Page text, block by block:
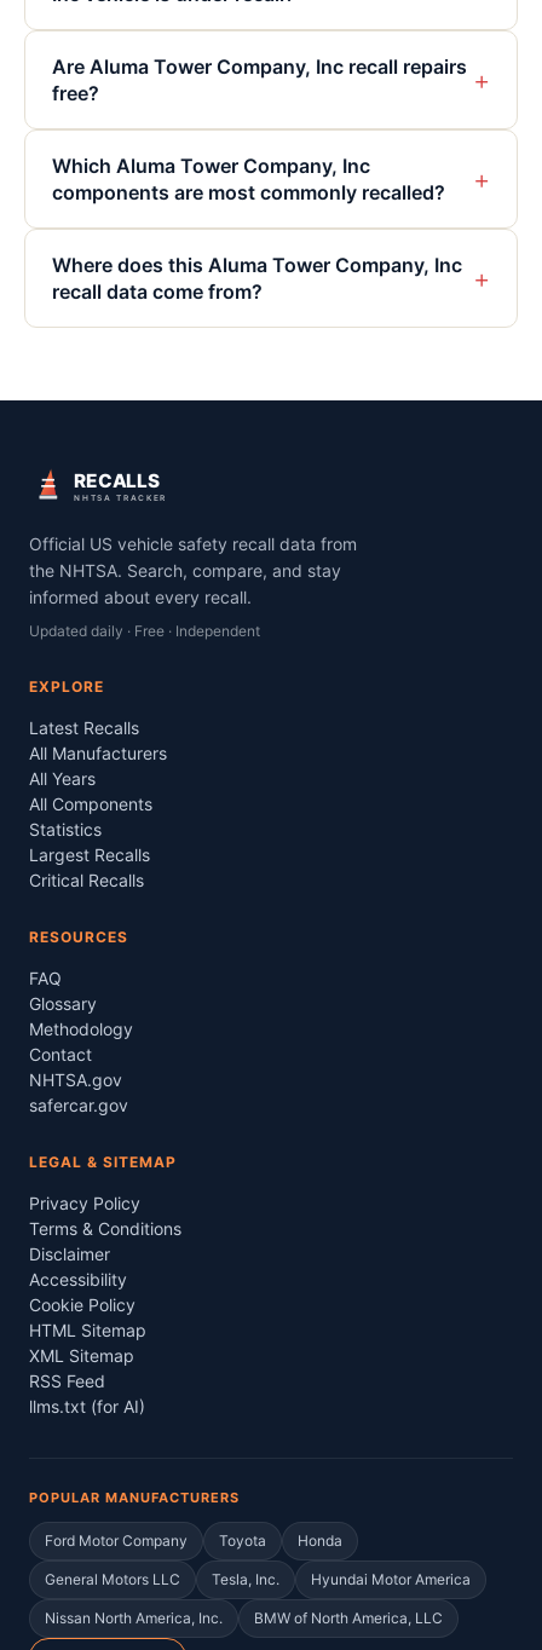
Are Aluma Tower Company, Inc recall repairs
free?
+
Which Aluma Tower Company, Inc
components are most commonly recalled?
+
Where does this Aluma Tower Company, Inc
recall data come from?
+
RECALLS
NHTSA TRACKER
Official US vehicle safety recall data from
the NHTSA. Search, compare, and stay
informed about every recall.
Updated daily · Free · Independent
EXPLORE
Latest Recalls
All Manufacturers
All Years
All Components
Statistics
Largest Recalls
Critical Recalls
RESOURCES
FAQ
Glossary
Methodology
Contact
NHTSA.gov
safercar.gov
LEGAL & SITEMAP
Privacy Policy
Terms & Conditions
Disclaimer
Accessibility
Cookie Policy
HTML Sitemap
XML Sitemap
RSS Feed
llms.txt (for AI)
POPULAR MANUFACTURERS
Ford Motor Company Toyota Honda
General Motors LLC Tesla, Inc. Hyundai Motor America
Nissan North America, Inc. BMW of North America, LLC